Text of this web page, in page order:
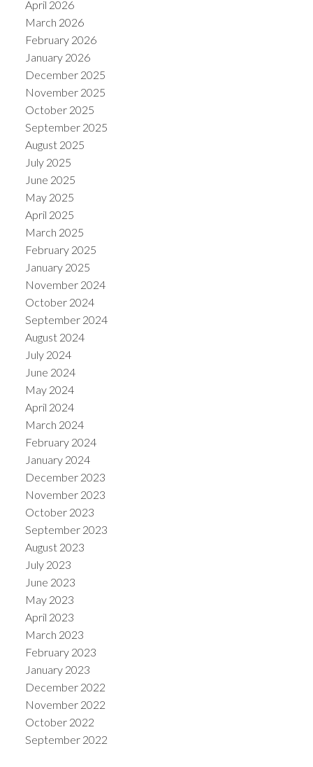
April 2026
March 2026
February 2026
January 2026
December 2025
November 2025
October 2025
September 2025
August 2025
July 2025
June 2025
May 2025
April 2025
March 2025
February 2025
January 2025
November 2024
October 2024
September 2024
August 2024
July 2024
June 2024
May 2024
April 2024
March 2024
February 2024
January 2024
December 2023
November 2023
October 2023
September 2023
August 2023
July 2023
June 2023
May 2023
April 2023
March 2023
February 2023
January 2023
December 2022
November 2022
October 2022
September 2022